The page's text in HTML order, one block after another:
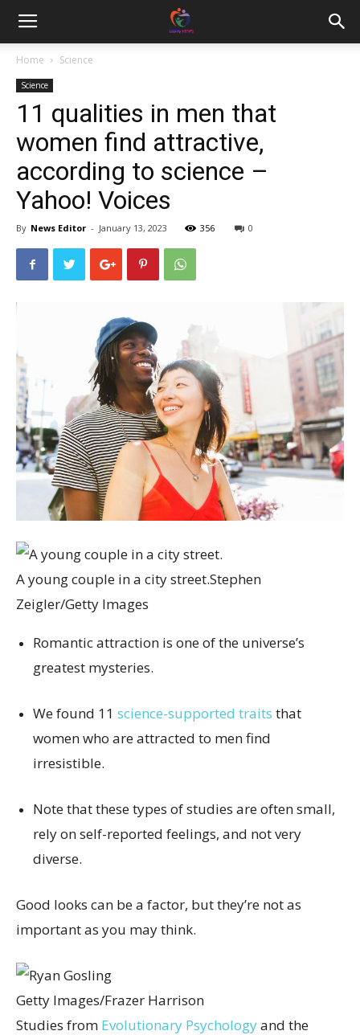
Home Science
Science
11 qualities in men that
women find attractive,
according to science –
Yahoo! Voices
By News Editor - January 13, 2023 356 0
A young couple in a city street.Stephen
Zeigler/Getty Images
Romantic attraction is one of the universe’s
greatest mysteries.
We found 11 science-supported traits that
women who are attracted to men find
irresistible.
Note that these types of studies are often small,
rely on self-reported feelings, and not very
diverse.
Good looks can be a factor, but they’re not as
important as you may think.
Getty Images/Frazer Harrison
Studies from Evolutionary Psychologyand the